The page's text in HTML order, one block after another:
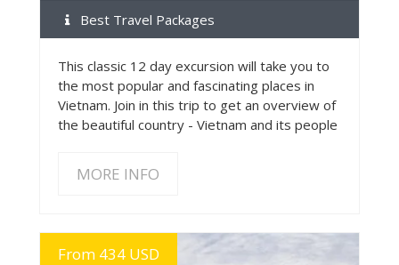
Best Travel Packages
This classic 12 day excursion will take you to
the most popular and fascinating places in
Vietnam. Join in this trip to get an overview of
the beautiful country - Vietnam and its people
MORE INFO
From 434 USD